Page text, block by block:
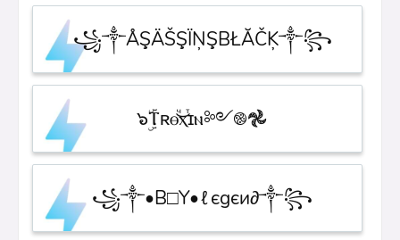
꧁༒ÅŞÄŠŞÏŅŞBŁĂČĶ༒꧂
๖ۣۜⲦʀⲑⷱ͜ⲭⷮɪⲛ༻࿌𖣘
꧁༒•B□Y•ℓєgєи∂༒꧂